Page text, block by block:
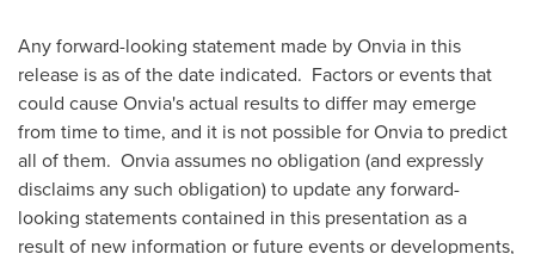
Any forward-looking statement made by Onvia in this
release is as of the date indicated. Factors or events that
could cause Onvia's actual results to differ may emerge
from time to time, and it is not possible for Onvia to predict
all of them. Onvia assumes no obligation (and expressly
disclaims any such obligation) to update any forward-
looking statements contained in this presentation as a
result of new information or future events or developments,